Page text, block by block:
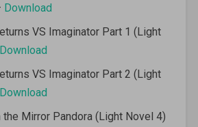
Download
VS Imaginator Part 1 (Light
Download
VS Imaginator Part 2 (Light
Download
Mirror Pandora (Light Novel 4)